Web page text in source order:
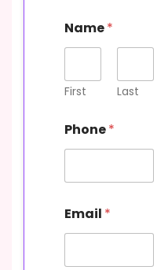
Name*
First Last
Phone*
Email *